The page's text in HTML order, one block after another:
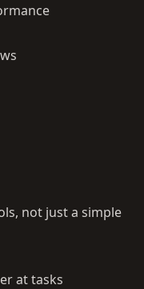
not just a simple
at tasks